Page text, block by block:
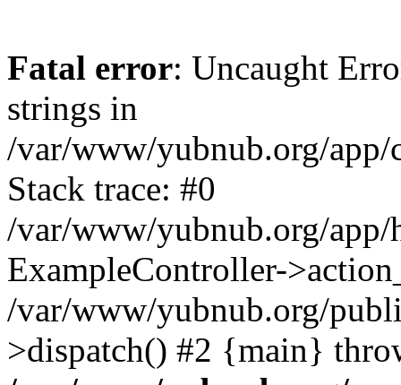
Fatal error: Uncaught
strings in
/var/www/yubnub.org/
Stack trace: #0
/var/www/yubnub.org/app/
ExampleController-
/var/www/yubnub.org/
>dispatch() #2 {main}